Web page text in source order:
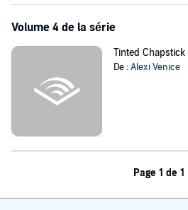
Volume 4 de la série
Tinted Chapstick
De :Alexi Venice
Page 1 de 1